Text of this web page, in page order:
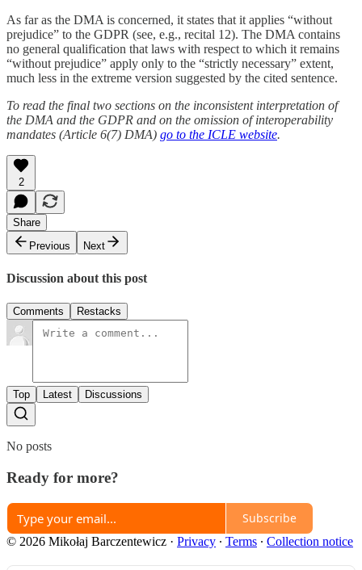
As far as the DMA is concerned, it states that it applies “without
prejudice” to the GDPR (see, e.g., recital 12). The DMA contains
no general qualification that laws with respect to which it remains
“without prejudice” apply only to the “strictly necessary” extent,
much less in the extreme version suggested by the cited sentence.
To read the final two sections on the inconsistent interpretation of
the DMA and the GDPR and on the omission of interoperability
mandates (Article 6(7) DMA) go to the ICLE website.
2
Share
Previous
Next
Discussion about this post
Comments Restacks
Top Latest Discussions
No posts
Ready for more?
Subscribe
© 2026 Mikołaj Barczentewicz · Privacy ∙ Terms ∙ Collection notice